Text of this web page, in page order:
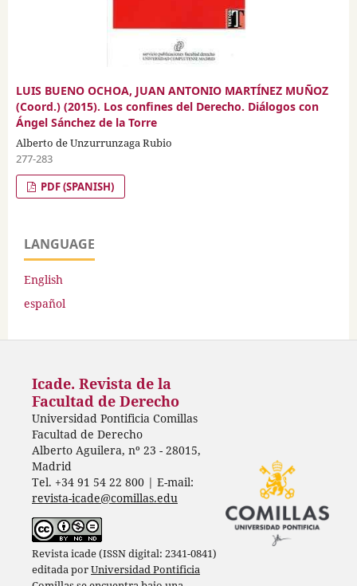
LUIS BUENO OCHOA, JUAN ANTONIO MARTÍNEZ MUÑOZ
(Coord.) (2015). Los confines del Derecho. Diálogos con
Ángel Sánchez de la Torre
Alberto de Unzurrunzaga Rubio
277-283
PDF (SPANISH)
LANGUAGE
English
español
Icade. Revista de la
Facultad de Derecho
Universidad Pontificia Comillas
Facultad de Derecho
Alberto Aguilera, nº 23 - 28015,
Madrid
Tel. +34 91 54 22 800 | E-mail:
revista-icade@comillas.edu
Revista icade (ISSN digital: 2341-0841)
editada porUniversidad Pontificia